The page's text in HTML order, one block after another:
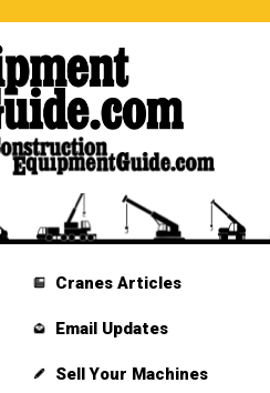
Cranes Articles
Email Updates
Sell Your Machines